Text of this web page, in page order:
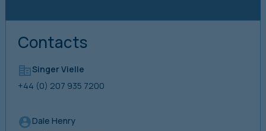
Contacts
Singer Vielle
+44 (0) 207 935 7200
Dale Henry